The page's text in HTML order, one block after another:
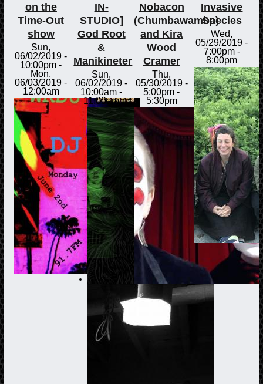
on the
Time-Out
show
Sun,
06/02/2019 -
10:00pm -
Mon,
06/03/2019 -
12:00am
IN-
STUDIO]
God Root
&
Manikineter
Sun,
06/02/2019 -
10:00am -
11:00am
Nobacon
(Chumbawamba)
and Kira
Wood
Cramer
Thu,
05/30/2019 -
5:00pm -
5:30pm
Invasive
Species
Wed,
05/29/2019 -
7:00pm-
8:00pm